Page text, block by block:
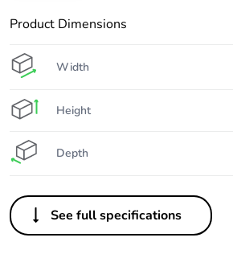
Product Dimensions
Width
Height
Depth
See full specifications